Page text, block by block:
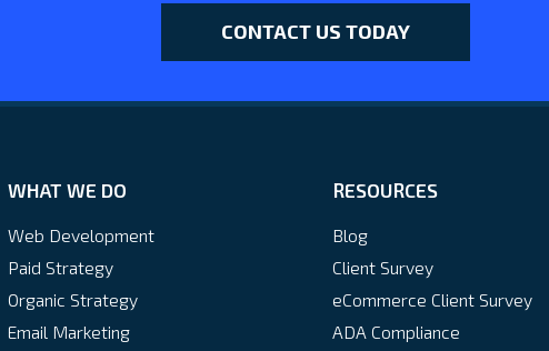
CONTACT US TODAY
WHAT WE DO
Web Development
Paid Strategy
Organic Strategy
Email Marketing
RESOURCES
Blog
Client Survey
eCommerce Client Survey
ADA Compliance